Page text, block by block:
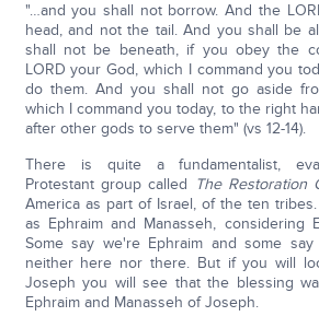
"…and you shall not borrow. And the
head, and not the tail. And you shall be
shall not be beneath, if you obey the
LORD your God, which I command you
do them. And you shall not go aside
which I command you today, to the right
after other gods to serve them" (vs 12-14).
There is quite a fundamentalist,
Protestant group called The Restoration
America as part of Israel, of the ten
as Ephraim and Manasseh, considering
Some say we're Ephraim and some
neither here nor there. But if you will
Joseph you will see that the blessing
Ephraim and Manasseh of Joseph.